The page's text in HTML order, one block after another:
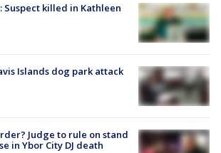
Suspect killed in Kathleen
Islands dog park attack
Judge to rule on stand
in Ybor City DJ death